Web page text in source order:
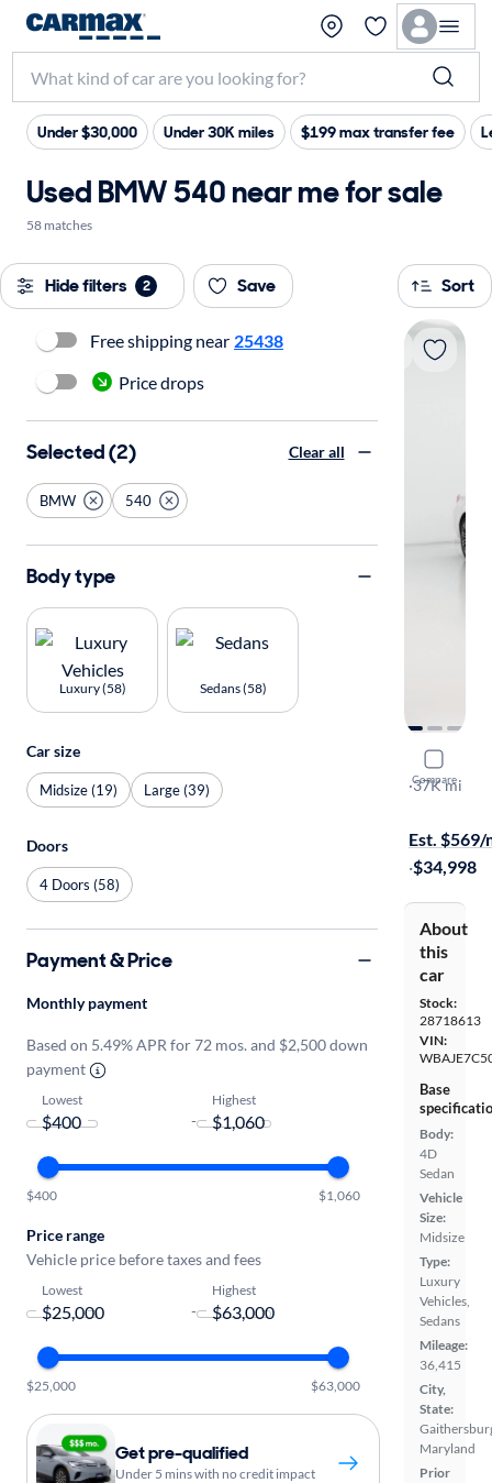
Under $30,000 Under 30K miles $199 max transfer fee
Used BMW 540 near me for sale
58 matches
Hide filters 2 Save Sort
Compare
2019
I xDrive
·37K mi
Est. $569/
·$34,998
About
this
car
Stock:
28718613
VIN:
Base
Body:
4D
Sedan
Vehicle
Size:
Midsize
Type:
Luxury
Vehicles,
Sedans
Mileage:
36,415
City,
State:
Maryland
Prior
Free shipping near 25438
Price drops
Selected (2) Clear all
BMW 540
Body type
Luxury (58) Sedans (58)
Car size
Midsize (19) Large (39)
Doors
4 Doors (58)
Payment & Price
Monthly payment
Based on 5.49% APR for 72 mos. and $2,500 down
payment
Lowest
-
Highest
$400 $1,060
Price range
Vehicle price before taxes and fees
Lowest
-
Highest
$25,000 $63,000
Get pre-qualified
Under 5 mins with no credit impact